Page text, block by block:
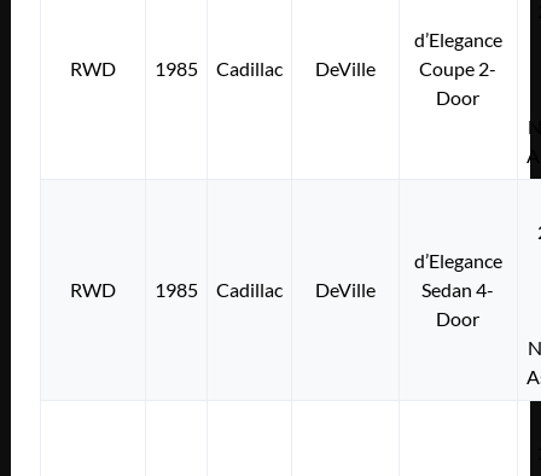
RWD 1985 Cadillac DeVille
d’Elegance
Coupe 2-
Door
RWD 1985 Cadillac DeVille
d’Elegance
Sedan 4-
Door